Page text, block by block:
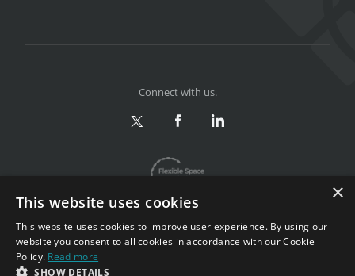
Privacy & Terms
Connect with us.
×
This website uses cookies
This website uses cookies to improve user experience. By using our
website you consent to all cookies in accordance with our Cookie
Policy. Read more
SHOW DETAILS